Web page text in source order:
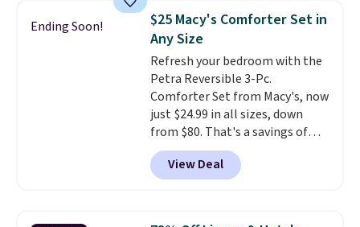
pieces but the queen and king
has eight. It has solid reviews at
4.3 out of 5 stars.
Ending Soon!
$25 Macy's Comforter Set in
Any Size
Refresh your bedroom with the
Petra Reversible 3-Pc.
Comforter Set from Macy's, now
just $24.99 in all sizes, down
from $80. That's a savings of
73%. This design features
intricate motifs layered in warm
clay hues for an earthy yet
reversible, so you get two
View Deal